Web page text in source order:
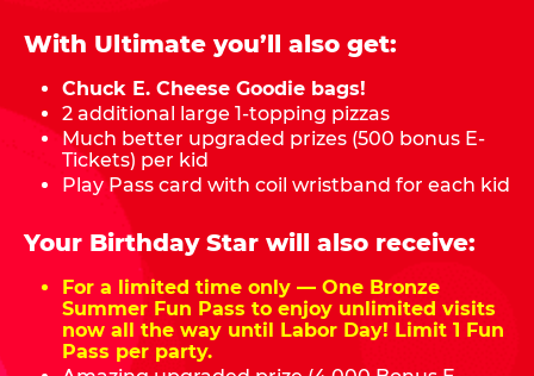
With Ultimate you’ll also get:
Chuck E. Cheese Goodie bags!
2 additional large 1-topping pizzas
Much better upgraded prizes (500 bonus E-
Tickets) per kid
Play Pass card with coil wristband for each kid
Your Birthday Star will also receive:
For a limited time only — One Bronze
Summer Fun Pass to enjoy unlimited visits
now all the way until Labor Day! Limit 1 Fun
Pass per party.